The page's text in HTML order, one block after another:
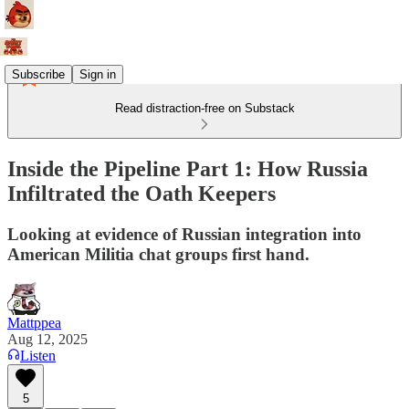
Subscribe Sign in
Read distraction-free on Substack
Inside the Pipeline Part 1: How Russia
Infiltrated the Oath Keepers
Looking at evidence of Russian integration into
American Militia chat groups first hand.
Mattppea
Aug 12, 2025
Listen
5